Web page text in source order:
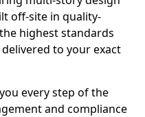
off-site in quality-
highest standards
to your exact
every step of the
and compliance